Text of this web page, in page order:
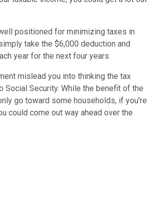
positioned for minimizing taxes in
take the $6,000 deduction and
year for the next four years.
mislead you into thinking the tax
Social Security. While the benefit of the
go toward some households, if you're
could come out way ahead over the